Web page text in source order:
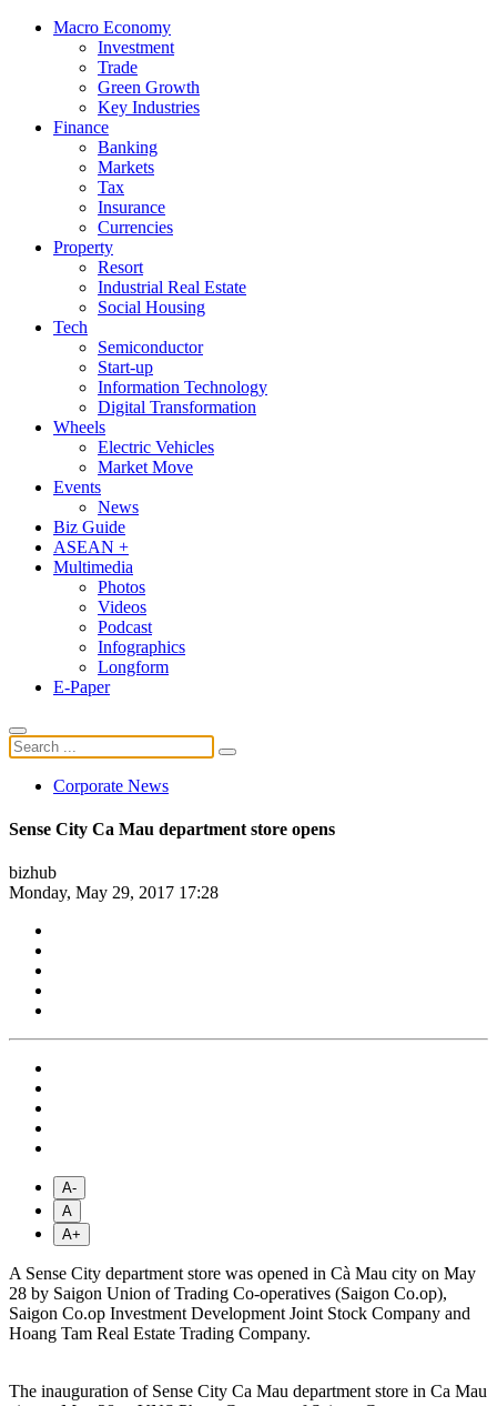
Macro Economy
Investment
Trade
Green Growth
Key Industries
Finance
Banking
Markets
Tax
Insurance
Currencies
Property
Resort
Industrial Real Estate
Social Housing
Tech
Semiconductor
Start-up
Information Technology
Digital Transformation
Wheels
Electric Vehicles
Market Move
Events
News
Biz Guide
ASEAN +
Multimedia
Photos
Videos
Podcast
Infographics
Longform
E-Paper
Corporate News
Sense City Ca Mau department store opens
bizhub
Monday, May 29, 2017 17:28
A-
A
A+
A Sense City department store was opened in Cà Mau city on May
28 by Saigon Union of Trading Co-operatives (Saigon Co.op),
Saigon Co.op Investment Development Joint Stock Company and
Hoang Tam Real Estate Trading Company.
The inauguration of Sense City Ca Mau department store in Ca Mau